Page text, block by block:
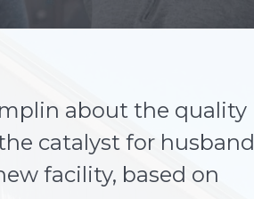
about the quality
catalyst for husband
facility, based on